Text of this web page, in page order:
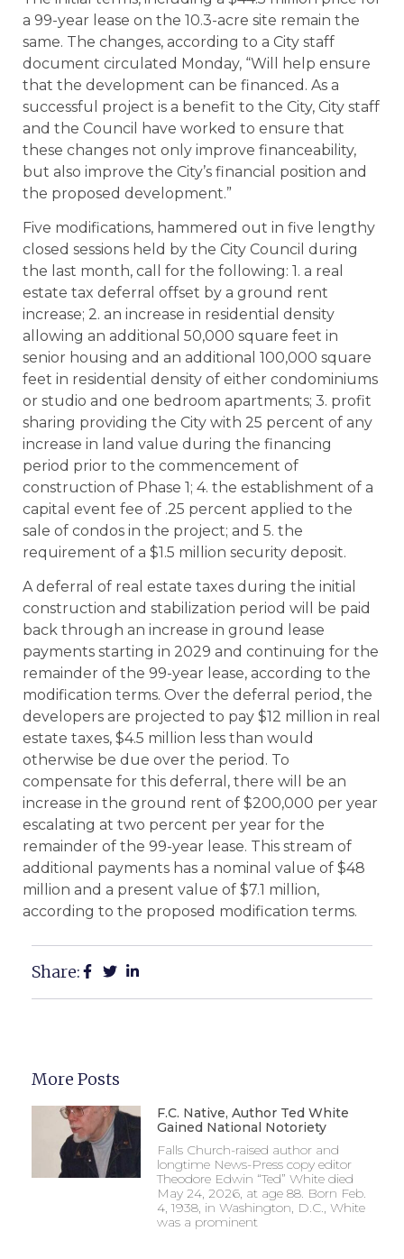
a 99-year lease on the 10.3-acre site remain the
same. The changes, according to a City staff
document circulated Monday, “Will help ensure
that the development can be financed. As a
successful project is a benefit to the City, City staff
and the Council have worked to ensure that
these changes not only improve financeability,
but also improve the City’s financial position and
the proposed development.”
Five modifications, hammered out in five lengthy
closed sessions held by the City Council during
the last month, call for the following: 1. a real
estate tax deferral offset by a ground rent
increase; 2. an increase in residential density
allowing an additional 50,000 square feet in
senior housing and an additional 100,000 square
feet in residential density of either condominiums
or studio and one bedroom apartments; 3. profit
sharing providing the City with 25 percent of any
increase in land value during the financing
period prior to the commencement of
construction of Phase 1; 4. the establishment of a
capital event fee of .25 percent applied to the
sale of condos in the project; and 5. the
requirement of a $1.5 million security deposit.
A deferral of real estate taxes during the initial
construction and stabilization period will be paid
back through an increase in ground lease
payments starting in 2029 and continuing for the
remainder of the 99-year lease, according to the
modification terms. Over the deferral period, the
developers are projected to pay $12 million in real
estate taxes, $4.5 million less than would
otherwise be due over the period. To
compensate for this deferral, there will be an
increase in the ground rent of $200,000 per year
escalating at two percent per year for the
remainder of the 99-year lease. This stream of
additional payments has a nominal value of $48
million and a present value of $7.1 million,
according to the proposed modification terms.
Share:
More Posts
F.C. Native, Author Ted White
Gained National Notoriety
Falls Church-raised author and
longtime News-Press copy editor
Theodore Edwin “Ted” White died
May 24, 2026, at age 88. Born Feb.
4, 1938, in Washington, D.C., White
was a prominent